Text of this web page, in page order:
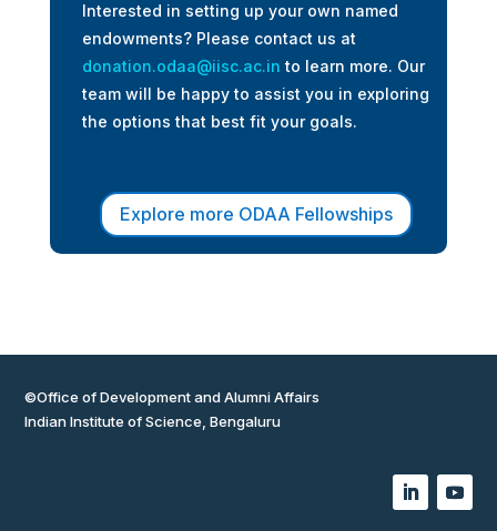
Interested in setting up your own named
endowments? Please contact us at
donation.odaa@iisc.ac.in to learn more. Our
team will be happy to assist you in exploring
the options that best fit your goals.
Explore more ODAA Fellowships
©Office of Development and Alumni Affairs
Indian Institute of Science, Bengaluru